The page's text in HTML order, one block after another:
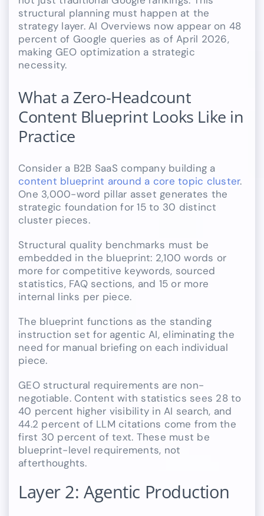
structural planning must happen at the
strategy layer. AI Overviews now appear on 48
percent of Google queries as of April 2026,
making GEO optimization a strategic
necessity.
What a Zero-Headcount
Content Blueprint Looks Like in
Practice
Consider a B2B SaaS company building a
content blueprint around a core topic cluster.
One 3,000-word pillar asset generates the
strategic foundation for 15 to 30 distinct
cluster pieces.
Structural quality benchmarks must be
embedded in the blueprint: 2,100 words or
more for competitive keywords, sourced
statistics, FAQ sections, and 15 or more
internal links per piece.
The blueprint functions as the standing
instruction set for agentic AI, eliminating the
need for manual briefing on each individual
piece.
GEO structural requirements are non-
negotiable. Content with statistics sees 28 to
40 percent higher visibility in AI search, and
44.2 percent of LLM citations come from the
first 30 percent of text. These must be
blueprint-level requirements, not
afterthoughts.
Layer 2: Agentic Production